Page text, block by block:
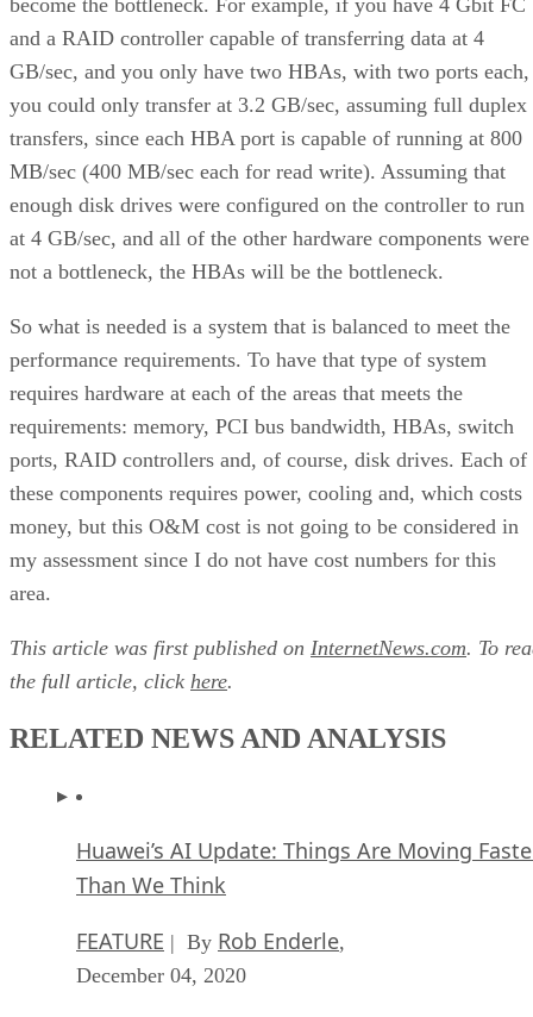
and a RAID controller capable of transferring data at 4
GB/sec, and you only have two HBAs, with two ports each,
you could only transfer at 3.2 GB/sec, assuming full duplex
transfers, since each HBA port is capable of running at 800
MB/sec (400 MB/sec each for read write). Assuming that
enough disk drives were configured on the controller to run
at 4 GB/sec, and all of the other hardware components were
not a bottleneck, the HBAs will be the bottleneck.
So what is needed is a system that is balanced to meet the
performance requirements. To have that type of system
requires hardware at each of the areas that meets the
requirements: memory, PCI bus bandwidth, HBAs, switch
ports, RAID controllers and, of course, disk drives. Each of
these components requires power, cooling and, which costs
money, but this O&M cost is not going to be considered in
my assessment since I do not have cost numbers for this
area.
This article was first published on InternetNews.com. To
the full article, click here.
RELATED NEWS AND ANALYSIS
Huawei’s AI Update: Things Are Moving
Than We Think
FEATURE | By Rob Enderle,
December 04, 2020